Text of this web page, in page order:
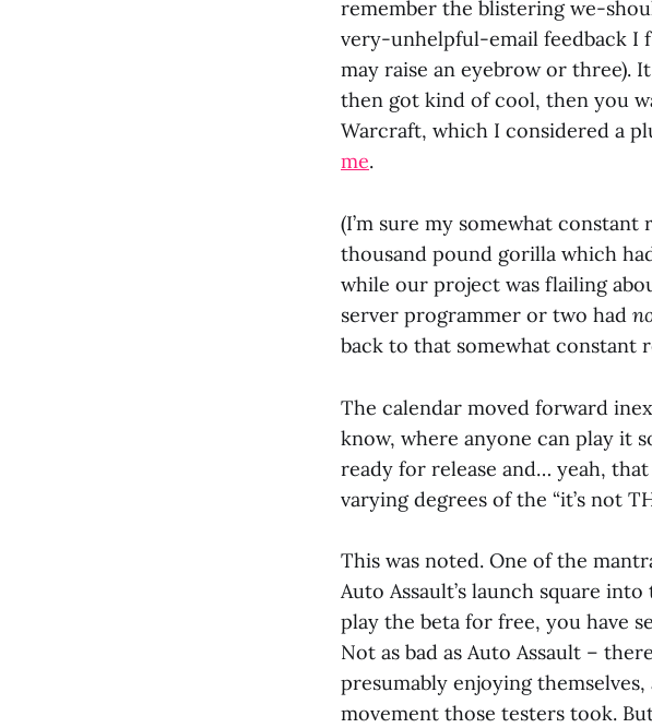
remember the blistering we-
very-unhelpful-email feedback
may raise an eyebrow or three).
then got kind of cool, then you
Warcraft, which I considered a
me.
(I’m sure my somewhat constant
thousand pound gorilla which
while our project was flailing
server programmer or two had
back to that somewhat constant
The calendar moved forward
know, where anyone can play it
ready for release and… yeah,
varying degrees of the “it’s not
This was noted. One of the
Auto Assault’s launch square
play the beta for free, you have
Not as bad as Auto Assault –
presumably enjoying
movement those testers took.